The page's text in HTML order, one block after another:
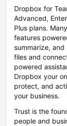
Dropbox for
Advanced,
Plus plans.
features
summarize,
files and
powered
Dropbox your
protect, and
your business.
Trust is the
people and